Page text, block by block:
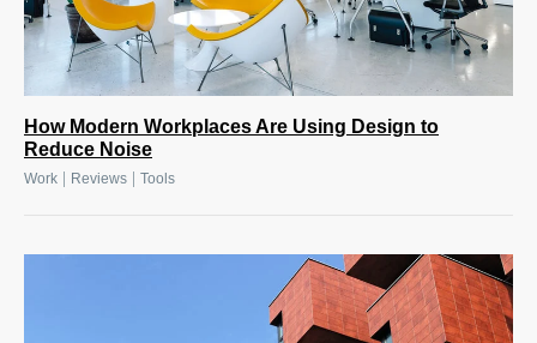
How Modern Workplaces Are Using Design to
Reduce Noise
Work | Reviews | Tools